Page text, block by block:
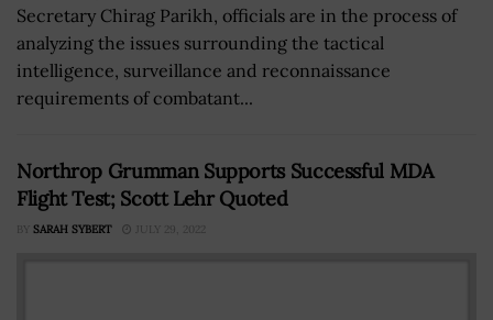
Secretary Chirag Parikh, officials are in the process of
analyzing the issues surrounding the tactical
intelligence, surveillance and reconnaissance
requirements of combatant...
Northrop Grumman Supports Successful MDA
Flight Test; Scott Lehr Quoted
BY SARAH SYBERT JULY 29, 2022